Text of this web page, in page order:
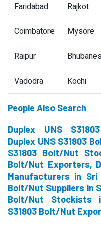
Faridabad Rajkot
Coimbatore Mysore
Raipur
Vadodra Kochi
People Also Search
Duplex UNS
Duplex UNS S31803
S31803 Bolt/Nut
Bolt/Nut Exporters,
Manufacturers in Sri
Bolt/Nut Suppliers in
Bolt/Nut Stockists
S31803 Bolt/Nut